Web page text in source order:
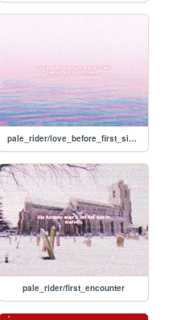
pale_rider/love_before_first_sight
pale_rider/first_encounter